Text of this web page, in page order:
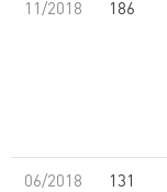
11/2018 186
06/2018 131